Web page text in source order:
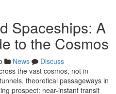
Spaceships: A
to the Cosmos
News
Discuss
the vast cosmos, not in
theoretical passageways in
prospect: near-instant transit